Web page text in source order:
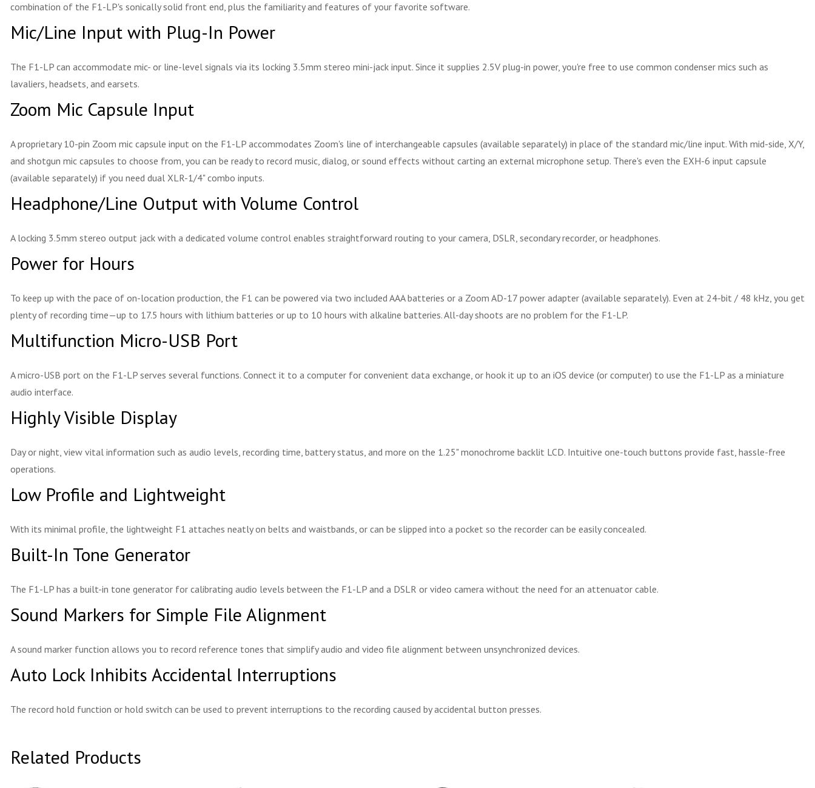
combination of the F1-LP's sonically solid front end, plus the familiarity and features of your favorite software.
Mic/Line Input with Plug-In Power
The F1-LP can accommodate mic- or line-level signals via its locking 3.5mm stereo mini-jack input. Since it supplies 2.5V plug-in power, you're free to use common condenser mics such as
lavaliers, headsets, and earsets.
Zoom Mic Capsule Input
A proprietary 10-pin Zoom mic capsule input on the F1-LP accommodates Zoom's line of interchangeable capsules (available separately) in place of the standard mic/line input. With mid-side, X/Y,
and shotgun mic capsules to choose from, you can be ready to record music, dialog, or sound effects without carting an external microphone setup. There's even the EXH-6 input capsule
(available separately) if you need dual XLR-1/4" combo inputs.
Headphone/Line Output with Volume Control
A locking 3.5mm stereo output jack with a dedicated volume control enables straightforward routing to your camera, DSLR, secondary recorder, or headphones.
Power for Hours
To keep up with the pace of on-location production, the F1 can be powered via two included AAA batteries or a Zoom AD-17 power adapter (available separately). Even at 24-bit / 48 kHz, you get
plenty of recording time—up to 17.5 hours with lithium batteries or up to 10 hours with alkaline batteries. All-day shoots are no problem for the F1-LP.
Multifunction Micro-USB Port
A micro-USB port on the F1-LP serves several functions. Connect it to a computer for convenient data exchange, or hook it up to an iOS device (or computer) to use the F1-LP as a miniature
audio interface.
Highly Visible Display
Day or night, view vital information such as audio levels, recording time, battery status, and more on the 1.25" monochrome backlit LCD. Intuitive one-touch buttons provide fast, hassle-free
operations.
Low Profile and Lightweight
With its minimal profile, the lightweight F1 attaches neatly on belts and waistbands, or can be slipped into a pocket so the recorder can be easily concealed.
Built-In Tone Generator
The F1-LP has a built-in tone generator for calibrating audio levels between the F1-LP and a DSLR or video camera without the need for an attenuator cable.
Sound Markers for Simple File Alignment
A sound marker function allows you to record reference tones that simplify audio and video file alignment between unsynchronized devices.
Auto Lock Inhibits Accidental Interruptions
The record hold function or hold switch can be used to prevent interruptions to the recording caused by accidental button presses.
Related Products